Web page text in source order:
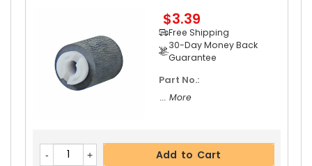
Add to Cart
Copystar CS 180 Upper Heat Roller Gear 38T
Free Shipping
30-Day Money Back
$3.39
Free Shipping
30-Day Money Back
Guarantee
Part No.:
... More
Add to Cart